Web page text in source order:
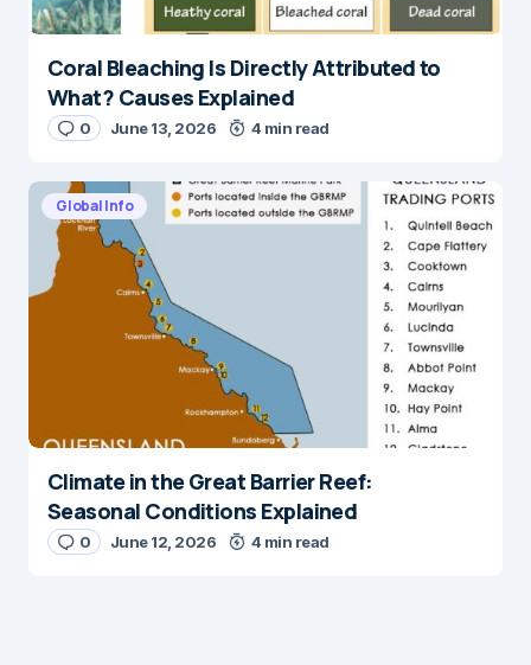
Coral Bleaching Is Directly Attributed to
What? Causes Explained
0 June 13, 2026 4 min read
Global Info
Climate in the Great Barrier Reef:
Seasonal Conditions Explained
0 June 12, 2026 4 min read